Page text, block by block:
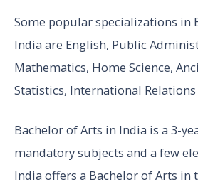
Some popular specializations in
India are English, Public
Mathematics, Home Science,
Statistics, International Relations
Bachelor of Arts in India is a 3-
mandatory subjects and a few
India offers a Bachelor of Arts